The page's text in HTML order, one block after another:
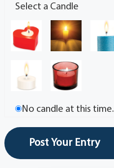
Select a Candle
No candle at this time.